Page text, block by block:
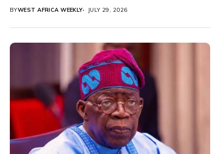
according to the...
BYWEST AFRICA WEEKLY JULY 29, 2026